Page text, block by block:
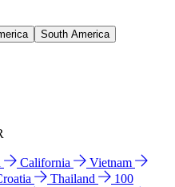
South America
California
Vietnam
Thailand
100